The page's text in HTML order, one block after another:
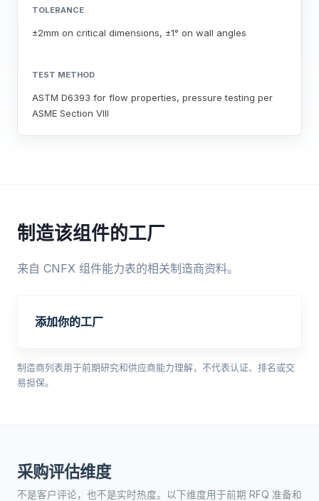
TOLERANCE
±2mm on critical dimensions, ±1° on wall angles
TEST METHOD
ASTM D6393 for flow properties, pressure testing per
ASME Section VIII
制造该组件的工厂
来自 CNFX 组件能力表的相关制造商资料。
添加你的工厂
制造商列表用于前期研究和供应商能力理解，不代表认证、排名或交
易担保。
采购评估维度
不是客户评论，也不是实时热度。以下维度用于前期 RFQ 准备和